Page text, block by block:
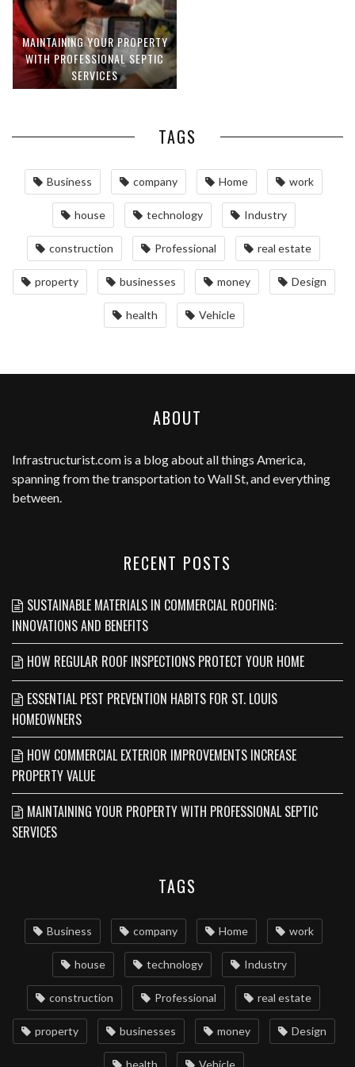
MAINTAINING YOUR PROPERTY
WITH PROFESSIONAL SEPTIC
SERVICES
TAGS
Business company Home work
house technology Industry
construction Professional real estate
property businesses money Design
health Vehicle
ABOUT
Infrastructurist.com is a blog about all things America,
spanning from the transportation to Wall St, and everything
between.
RECENT POSTS
SUSTAINABLE MATERIALS IN COMMERCIAL ROOFING:
INNOVATIONS AND BENEFITS
HOW REGULAR ROOF INSPECTIONS PROTECT YOUR HOME
ESSENTIAL PEST PREVENTION HABITS FOR ST. LOUIS
HOMEOWNERS
HOW COMMERCIAL EXTERIOR IMPROVEMENTS INCREASE
PROPERTY VALUE
MAINTAINING YOUR PROPERTY WITH PROFESSIONAL SEPTIC
SERVICES
TAGS
Business company Home work
house technology Industry
construction Professional real estate
property businesses money Design